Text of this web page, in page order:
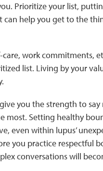
Prioritize your list,
can help you get to the
work commitments,
list. Living by your
you the strength to
most. Setting healthy
even within lupus’
you practice respectful
conversations will